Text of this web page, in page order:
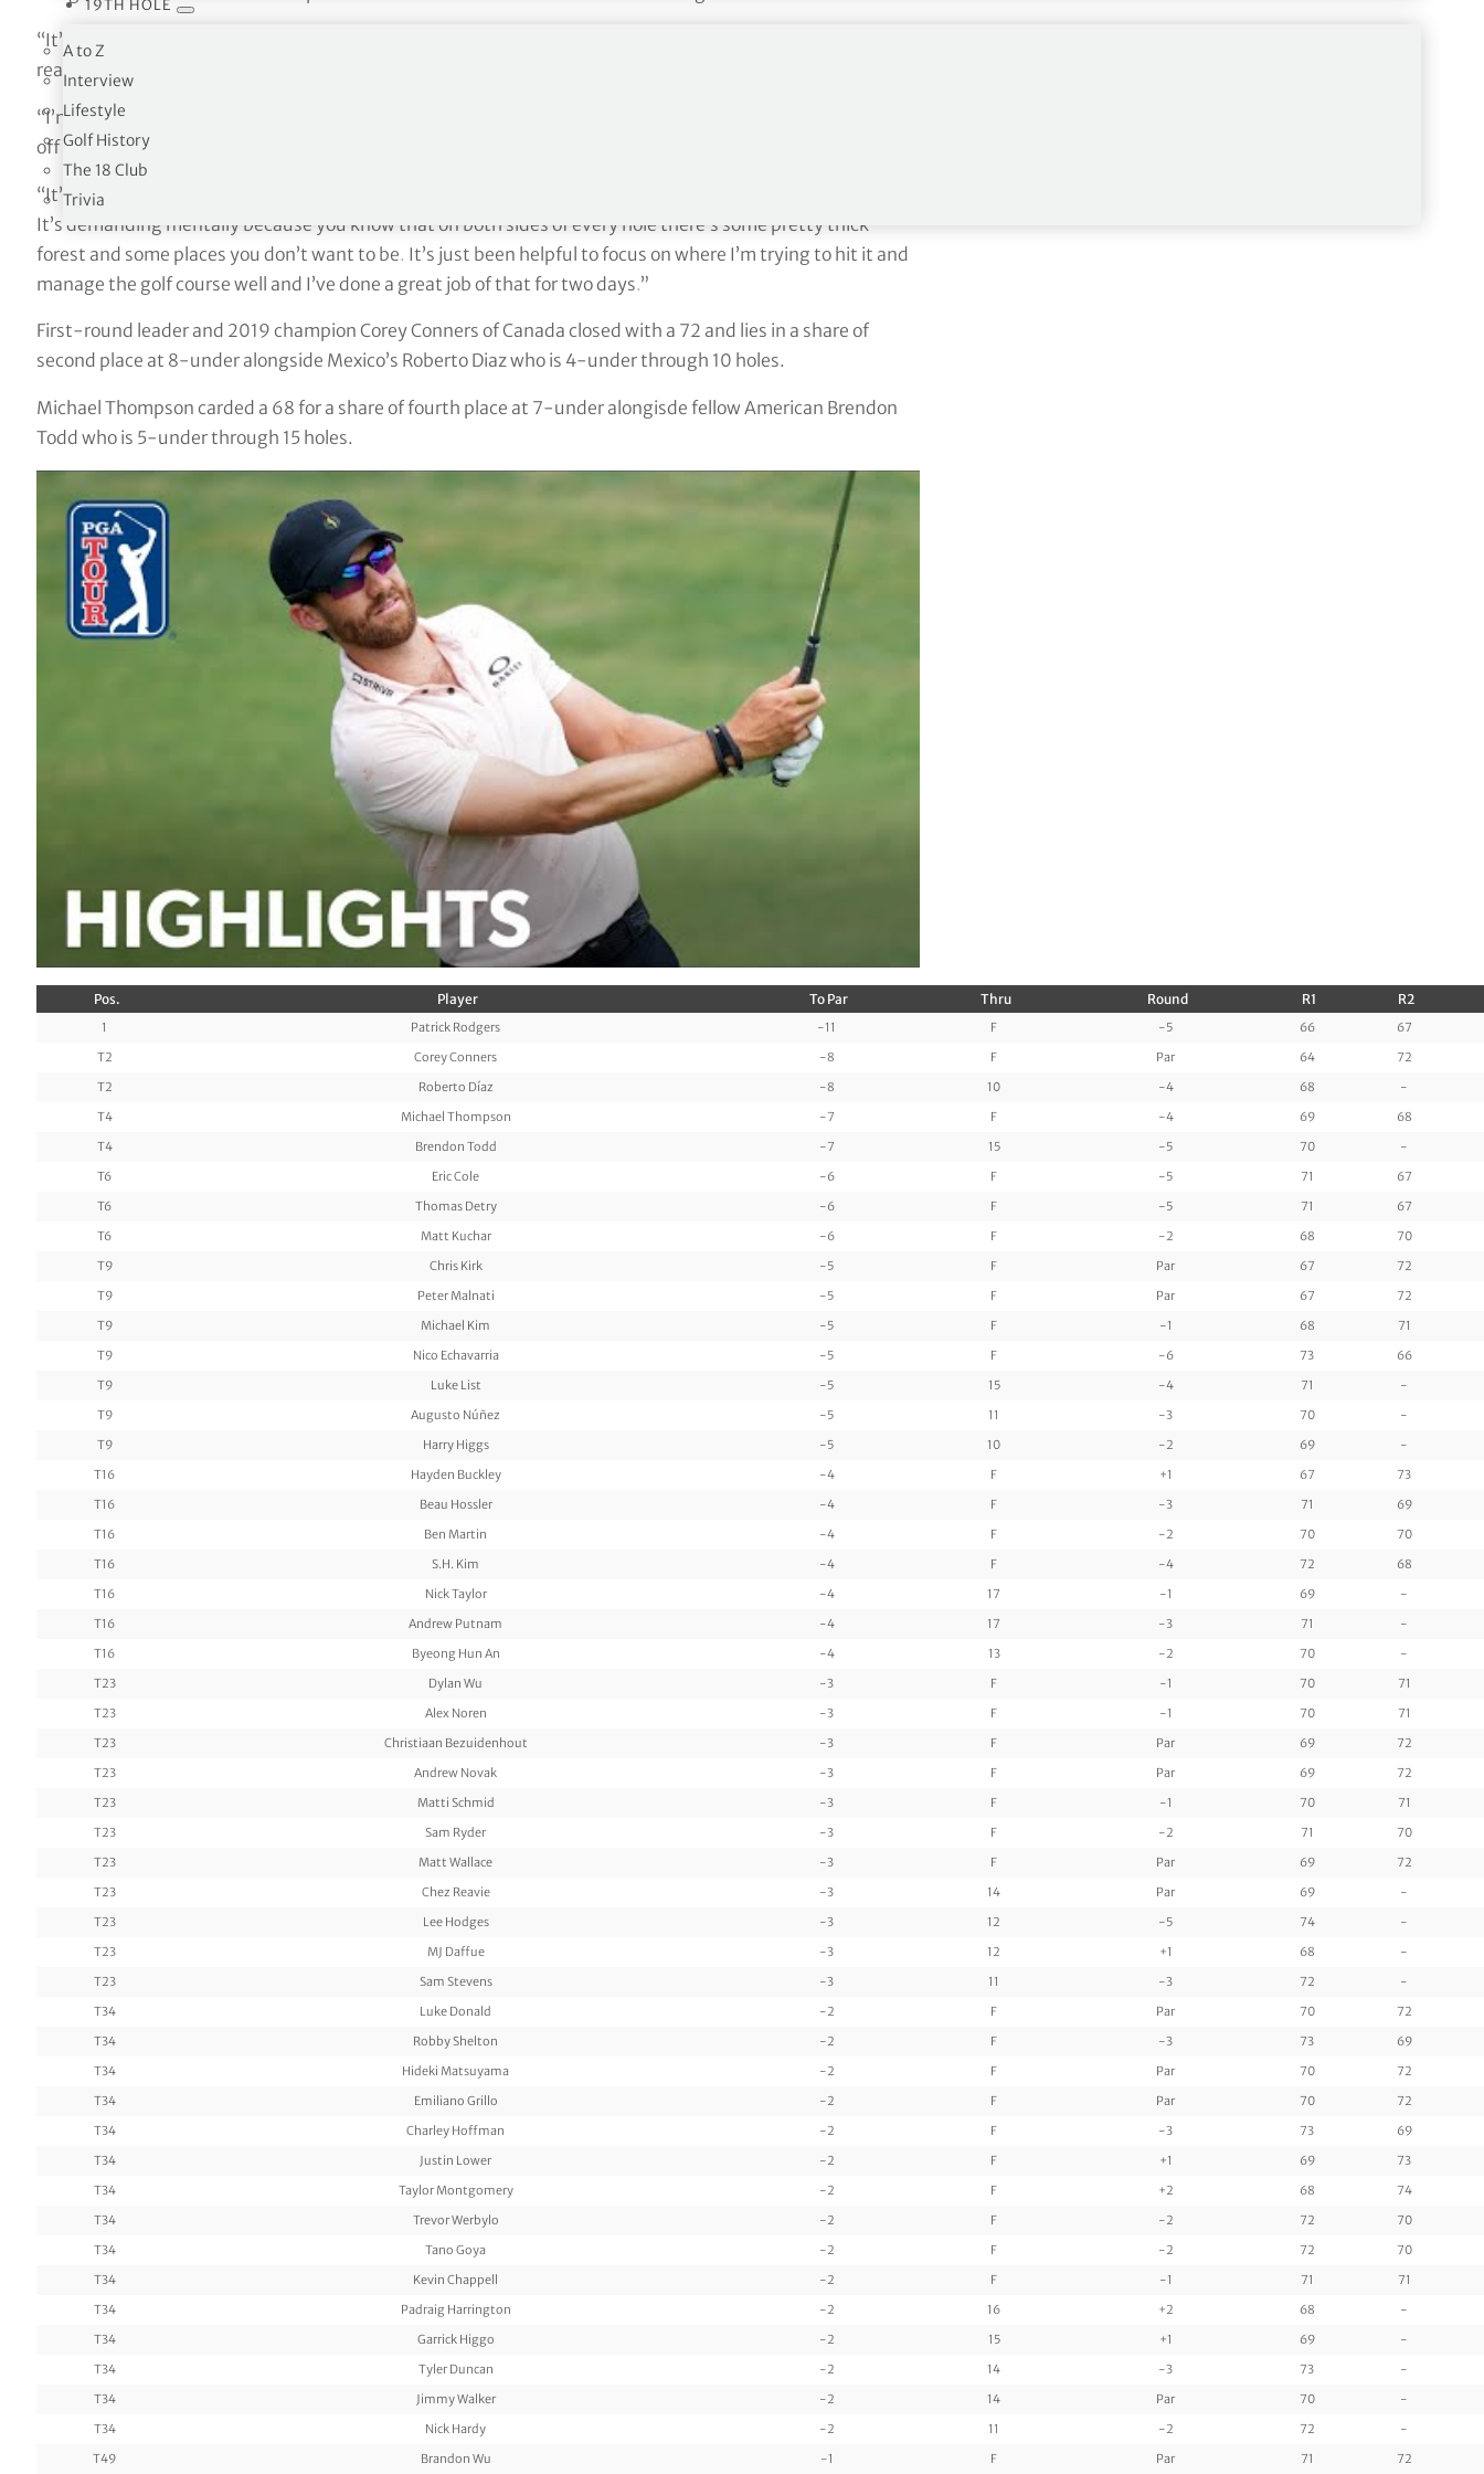
19TH HOLE
A to Z
Interview
Lifestyle
Golf History
The 18 Club
Trivia
“It’s something I’ve always dreamt of,” said the American. “I’m excited for the chance. It’s going to be a
really fun next couple of days.”
“I’m really proud that the work that I’ve been putting in week in and week out even when it wasn’t paying
off on the golf course. Now it’s starting to and I’m happy with the patience that I’ve showed to get here.
“It’s a very demanding golf course. I think experience definitely makes me more comfortable around here.
It’s demanding mentally because you know that on both sides of every hole there’s some pretty thick
forest and some places you don’t want to be. It’s just been helpful to focus on where I’m trying to hit it and
manage the golf course well and I’ve done a great job of that for two days.”
First-round leader and 2019 champion Corey Conners of Canada closed with a 72 and lies in a share of
second place at 8-under alongside Mexico’s Roberto Diaz who is 4-under through 10 holes.
Michael Thompson carded a 68 for a share of fourth place at 7-under alongisde fellow American Brendon
Todd who is 5-under through 15 holes.
Pos. Player To Par Thru Round R1 R2
1 Patrick Rodgers -11 F -5 66
67
T2
Corey Conners -8 F Par 64
72
T2
Roberto Díaz -8 10 -4 68
-
T4
Michael Thompson -7 F -4 69
68
T4
Brendon Todd -7 15 -5 70
-
T6
Eric Cole -6 F -5 71
67
T6
Thomas Detry -6 F -5 71
67
T6
Matt Kuchar -6 F -2 68
70
T9
Chris Kirk -5 F Par 67
72
T9
Peter Malnati -5 F Par 67
72
T9
Michael Kim -5 F -1 68
71
T9
Nico Echavarria -5 F -6 73
66
T9
Luke List -5 15 -4 71
-
T9
Augusto Núñez -5 11 -3 70
-
T9
Harry Higgs -5 10 -2 69
-
T16
Hayden Buckley -4 F +1 67
73
T16
Beau Hossler -4 F -3 71
69
T16
Ben Martin -4 F -2 70
70
T16
S.H. Kim -4 F -4 72
68
T16
Nick Taylor -4 17 -1 69
-
T16
Andrew Putnam -4 17 -3 71
-
T16
Byeong Hun An -4 13 -2 70
-
T23
Dylan Wu -3 F -1 70
71
T23
Alex Noren -3 F -1 70
71
T23
Christiaan Bezuidenhout -3 F Par 69
72
T23
Andrew Novak -3 F Par 69
72
T23
Matti Schmid -3 F -1 70
71
T23
Sam Ryder -3 F -2 71
70
T23
Matt Wallace -3 F Par 69
72
T23
Chez Reavie -3 14 Par 69
-
T23
Lee Hodges -3 12 -5 74
-
T23
MJ Daffue -3 12 +1 68
-
T23
Sam Stevens -3 11 -3 72
-
T34
Luke Donald -2 F Par 70
72
T34
Robby Shelton -2 F -3 73
69
T34
Hideki Matsuyama -2 F Par 70
72
T34
Emiliano Grillo -2 F Par 70
72
T34
Charley Hoffman -2 F -3 73
69
T34
Justin Lower -2 F +1 69
73
T34
Taylor Montgomery -2 F +2 68
74
T34
Trevor Werbylo -2 F -2 72
70
T34
Tano Goya -2 F -2 72
70
T34
Kevin Chappell -2 F -1 71
71
T34
Padraig Harrington -2 16 +2 68
-
T34
Garrick Higgo -2 15 +1 69
-
T34
Tyler Duncan -2 14 -3 73
-
T34
Jimmy Walker -2 14 Par 70
-
T34
Nick Hardy -2 11 -2 72
-
T49
Brandon Wu -1 F Par 71 72